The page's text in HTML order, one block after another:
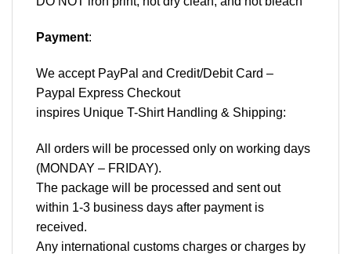
Payment:
We accept PayPal and Credit/Debit Card –
Paypal Express Checkout
inspires Unique T-Shirt Handling & Shipping:
All orders will be processed only on working days
(MONDAY – FRIDAY).
The package will be processed and sent out
within 1-3 business days after payment is
received.
Any international customs charges or charges by